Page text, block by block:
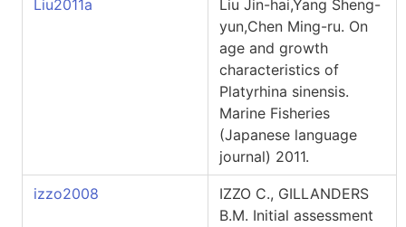
Liu2011a
Liu Jin-hai,Yang Sheng-
yun,Chen Ming-ru. On
age and growth
characteristics of
Platyrhina sinensis.
Marine Fisheries
(Japanese language
journal) 2011.
izzo2008
IZZO C., GILLANDERS
B.M. Initial assessment